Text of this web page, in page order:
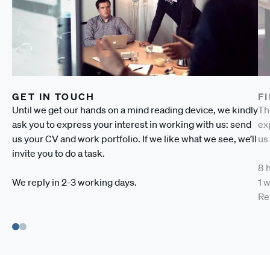
GET IN TOUCH
Until we get our hands on a mind reading device, we kindly
ask you to express your interest in working with us: send
us your CV and work portfolio. If we like what we see, we’ll
invite you to do a task.
We reply in 2-3 working days.
8
1